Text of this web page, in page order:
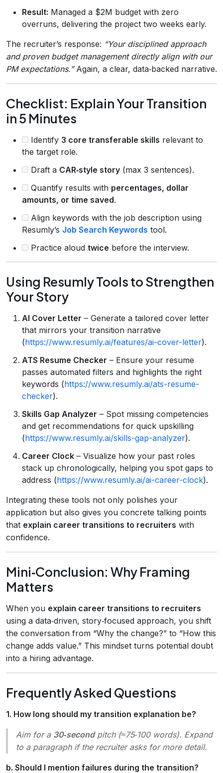
Result: Managed a $2M budget with zero
overruns, delivering the project two weeks early.
The recruiter’s response: “Your disciplined approach
and proven budget management directly align with our
PM expectations.”Again, a clear, data‑backed narrative.
Checklist: Explain Your Transition
in 5 Minutes
Identify 3 core transferable skills relevant to
the target role.
Draft a CAR‑style story (max 3 sentences).
Quantify results with percentages, dollar
amounts, or time saved.
Align keywords with the job description using
Resumly’s Job Search Keywords tool.
Practice aloud twice before the interview.
Using Resumly Tools to Strengthen
Your Story
AI Cover Letter – Generate a tailored cover letter
that mirrors your transition narrative
(https://www.resumly.ai/features/ai-cover-letter).
ATS Resume Checker – Ensure your resume
passes automated filters and highlights the right
keywords (https://www.resumly.ai/ats-resume-
checker).
Skills Gap Analyzer – Spot missing competencies
and get recommendations for quick upskilling
(https://www.resumly.ai/skills-gap-analyzer).
Career Clock – Visualize how your past roles
stack up chronologically, helping you spot gaps to
address (https://www.resumly.ai/ai-career-clock).
Integrating these tools not only polishes your
application but also gives you concrete talking points
that explain career transitions to recruiters with
confidence.
Mini‑Conclusion: Why Framing
Matters
When you explain career transitions to recruiters
using a data‑driven, story‑focused approach, you shift
the conversation from “Why the change?” to “How this
change adds value.” This mindset turns potential doubt
into a hiring advantage.
Frequently Asked Questions
1. How long should my transition explanation be?
Aim for a 30‑secondpitch (≈75‑100 words). Expand
to a paragraph if the recruiter asks for more detail.
b. Should I mention failures during the transition?